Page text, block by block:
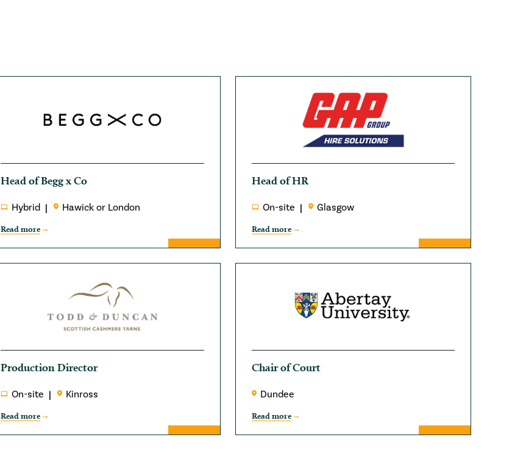
Head of Begg x Co
Hybrid Hawick or London
Read more
Head of HR
On-site Glasgow
Read more
Production Director
On-site Kinross
Read more
Chair of Court
Dundee
Read more